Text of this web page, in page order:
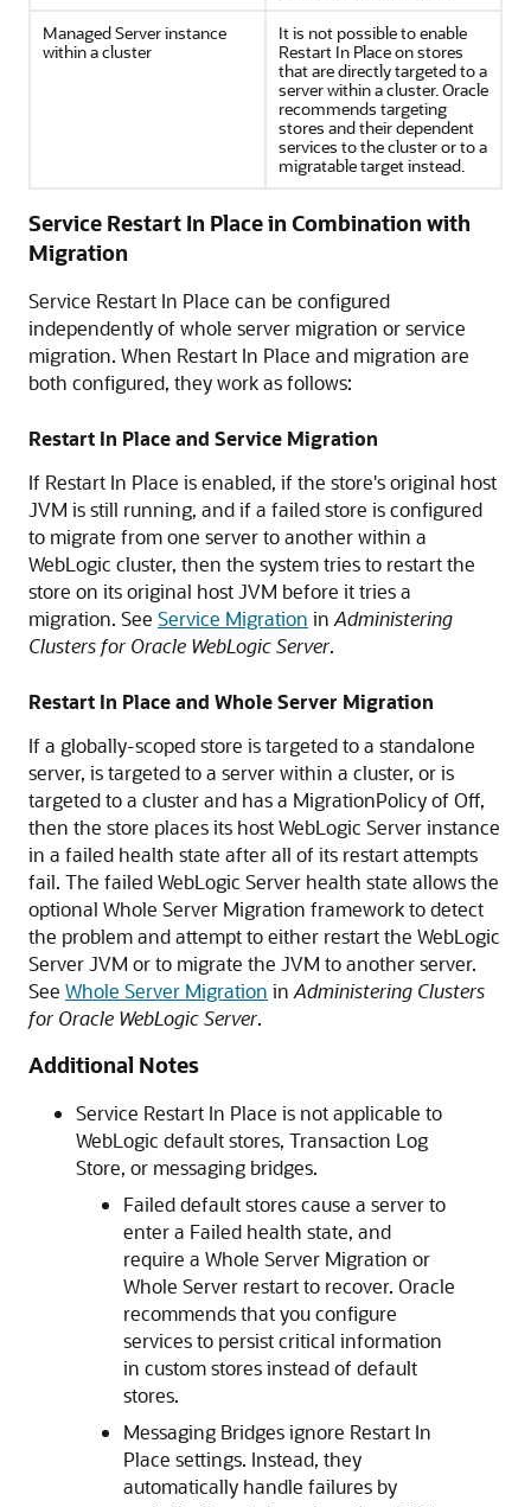
Managed Server instance
within a cluster
It is not possible to enable
Restart In Place on stores
that are directly targeted to a
server within a cluster. Oracle
recommends targeting
stores and their dependent
services to the cluster or to a
migratable target instead.
Service Restart In Place in Combination with
Migration
Service Restart In Place can be configured
independently of whole server migration or service
migration. When Restart In Place and migration are
both configured, they work as follows:
Restart In Place and Service Migration
If Restart In Place is enabled, if the store's original host
JVM is still running, and if a failed store is configured
to migrate from one server to another within a
WebLogic cluster, then the system tries to restart the
store on its original host JVM before it tries a
migration. See Service Migration in Administering
Clusters for Oracle WebLogic Server.
Restart In Place and Whole Server Migration
If a globally-scoped store is targeted to a standalone
server, is targeted to a server within a cluster, or is
targeted to a cluster and has a MigrationPolicy of Off,
then the store places its host WebLogic Server instance
in a failed health state after all of its restart attempts
fail. The failed WebLogic Server health state allows the
optional Whole Server Migration framework to detect
the problem and attempt to either restart the WebLogic
Server JVM or to migrate the JVM to another server.
See Whole Server Migration in Administering Clusters
for Oracle WebLogic Server.
Additional Notes
Service Restart In Place is not applicable to
WebLogic default stores, Transaction Log
Store, or messaging bridges.
Failed default stores cause a server to
enter a Failed health state, and
require a Whole Server Migration or
Whole Server restart to recover. Oracle
recommends that you configure
services to persist critical information
in custom stores instead of default
stores.
Messaging Bridges ignore Restart In
Place settings. Instead, they
automatically handle failures by